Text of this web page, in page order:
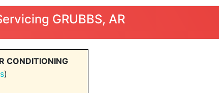
GRUBBS, AR
CONDITIONING
)